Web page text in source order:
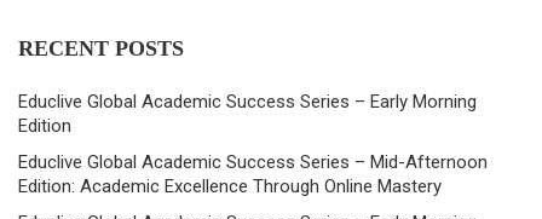
RECENT POSTS
Educlive Global Academic Success Series – Early Morning
Edition
Educlive Global Academic Success Series – Mid-Afternoon
Edition: Academic Excellence Through Online Mastery